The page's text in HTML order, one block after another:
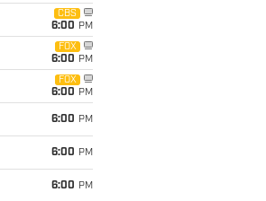
CBS
6:00 PM
FOX
6:00 PM
FOX
6:00 PM
6:00 PM
6:00 PM
6:00 PM